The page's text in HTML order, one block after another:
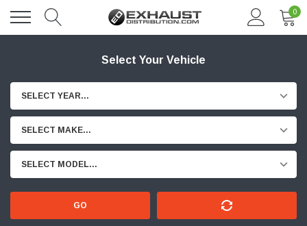
0
Select Your Vehicle
SELECT YEAR...
SELECT MAKE...
SELECT MODEL...
GO